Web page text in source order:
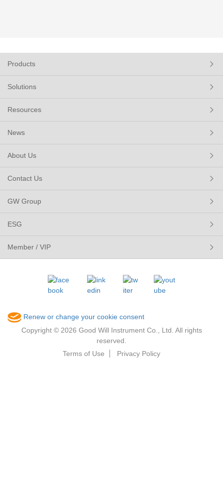
Products
Solutions
Resources
News
About Us
Contact Us
GW Group
ESG
Member / VIP
Renew or change your cookie consent
Copyright © 2026 Good Will Instrument Co., Ltd. All rights
reserved.
Terms of Use
Privacy Policy